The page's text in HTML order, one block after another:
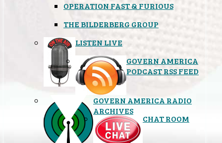
OPERATION FAST & FURIOUS
THE BILDERBERG GROUP
LISTEN LIVE
GOVERN AMERICA
PODCAST RSS FEED
GOVERN AMERICA RADIO
ARCHIVES
CHAT ROOM